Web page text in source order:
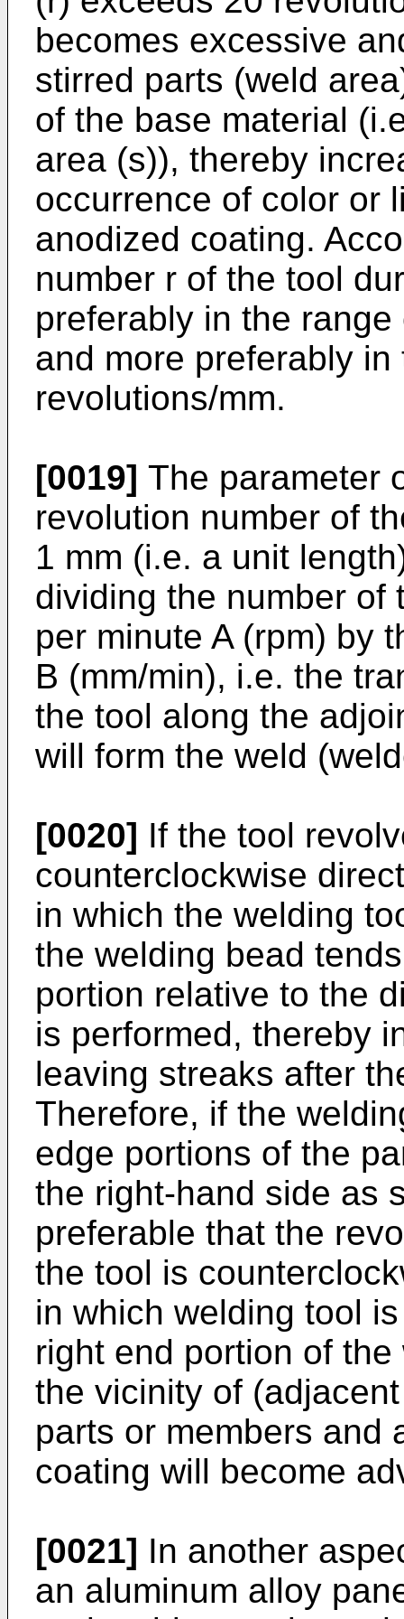
becomes excessive
stirred parts (weld
of the base material
area (s)), thereby
occurrence of color or
anodized coating.
number r of the tool
preferably in the
and more preferably
revolutions/mm.
[0019] The parameter
revolution number of
1 mm (i.e. a unit
dividing the number of
per minute A (rpm) by
B (mm/min), i.e. the
the tool along the
will form the weld
[0020] If the tool
counterclockwise
in which the welding
the welding bead
portion relative to the
is performed, thereby
leaving streaks after
Therefore, if the
edge portions of the
the right-hand side as
preferable that the
the tool is
in which welding tool
right end portion of
the vicinity of
parts or members and
coating will become
[0021] In another
an aluminum alloy